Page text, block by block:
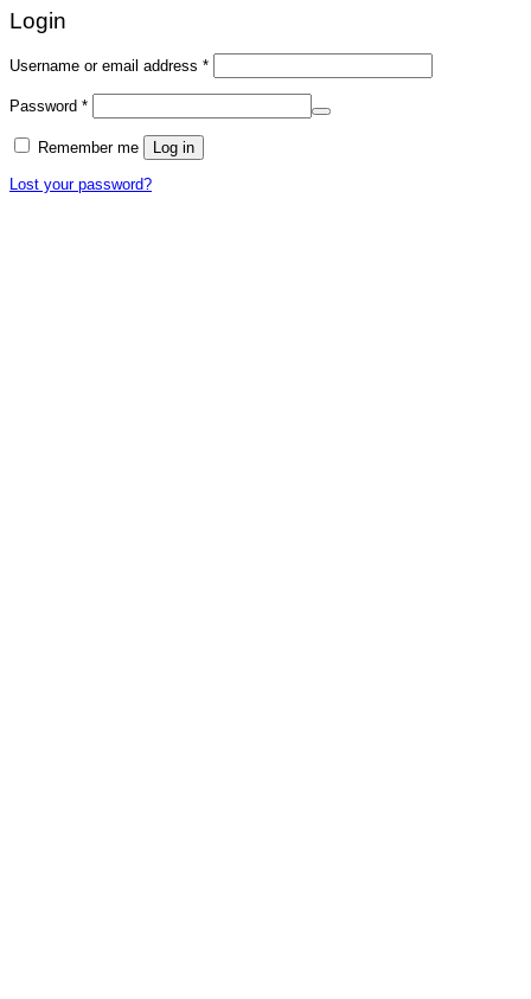
Login
Username or email address *Required
Password *Required
Remember me Log in
Lost your password?